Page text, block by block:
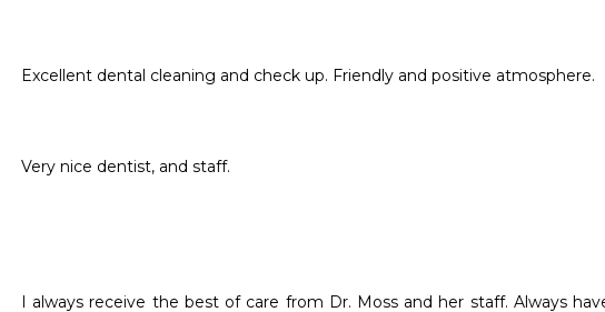
Excellent dental cleaning and check up. Friendly and positive atmosphere.
Very nice dentist, and staff.
I always receive the best of care from Dr. Moss and her staff. Always